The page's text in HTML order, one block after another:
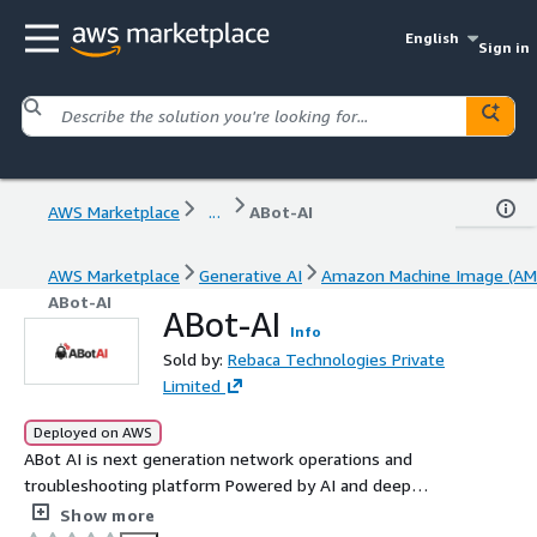
English
Sign in
AWS Marketplace ... ABot-AI
AWS Marketplace Generative AI
Amazon Machine Image
ABot-AI
ABot-AI Info
Sold by: Rebaca Technologies Private
Limited
Deployed on AWS
ABot AI is next generation network operations and
troubleshooting platform Powered by AI and deep
domain knowledge especially 3GPP ABot AI transforms
Show more